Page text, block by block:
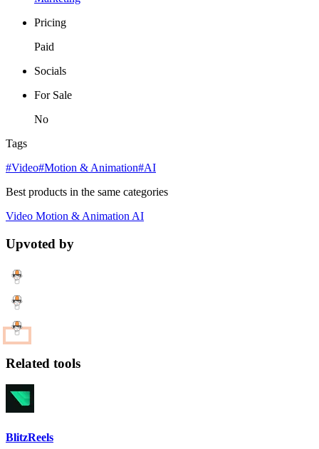
Pricing
Paid
Socials
For Sale
No
Tags
#Video#Motion & Animation#AI
Best products in the same categories
Video Motion & AnimationAI
Upvoted by
Related tools
BlitzReels